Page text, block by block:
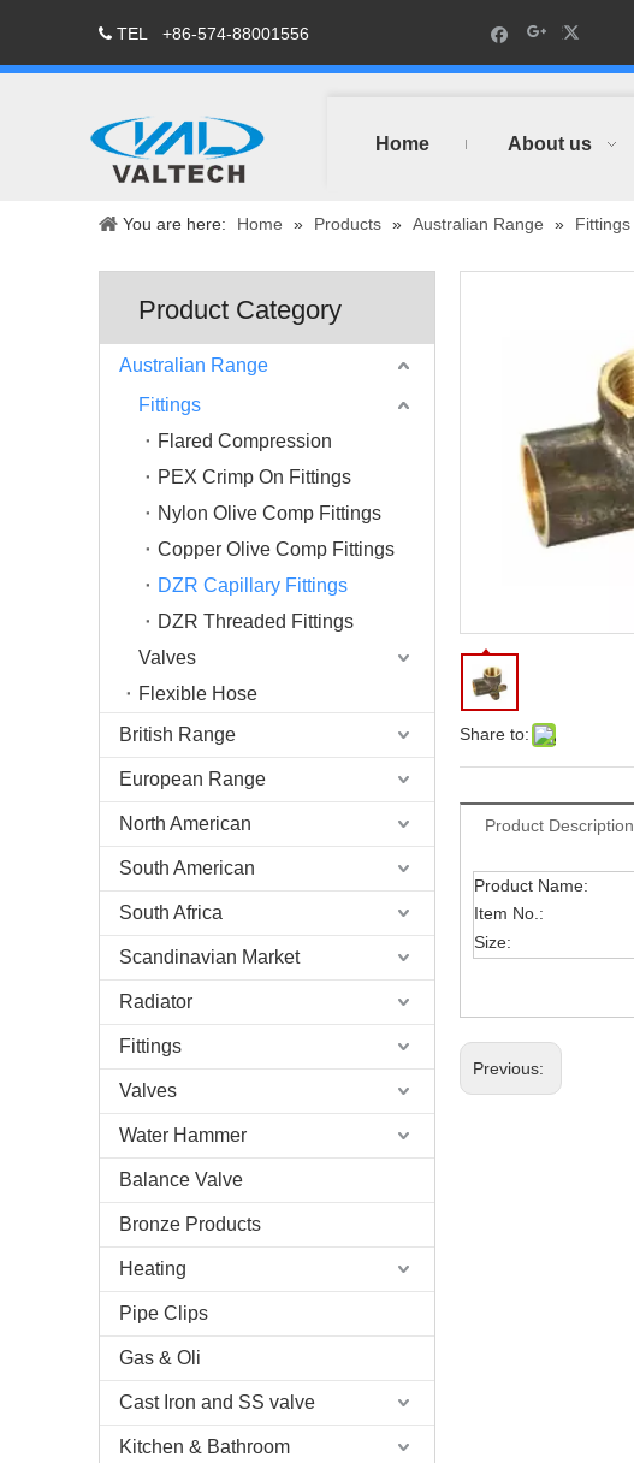
 TEL +86-574-88001556
Home About us
You are here: Home » Products » Australian Range » Fittings
Product Category
Australian Range
Fittings
Flared Compression
PEX Crimp On Fittings
Nylon Olive Comp Fittings
Copper Olive Comp Fittings
DZR Capillary Fittings
DZR Threaded Fittings
Valves
Flexible Hose
British Range
European Range
North American
South American
South Africa
Scandinavian Market
Radiator
Fittings
Valves
Water Hammer
Balance Valve
Bronze Products
Heating
Pipe Clips
Gas & Oli
Cast Iron and SS valve
Kitchen & Bathroom
Share to:
Product Description
Product Name:
Item No.:
Size:
Previous: